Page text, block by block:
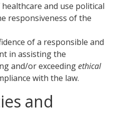
and use political
responsiveness of the
of a responsible and
in assisting the
and/or exceedingethical
with the law.
and